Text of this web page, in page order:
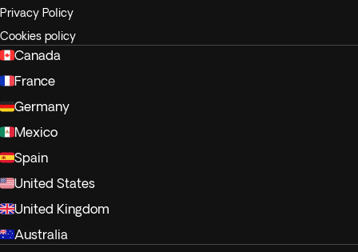
Privacy Policy
Cookies policy
Canada
France
Germany
Mexico
Spain
United States
United Kingdom
Australia